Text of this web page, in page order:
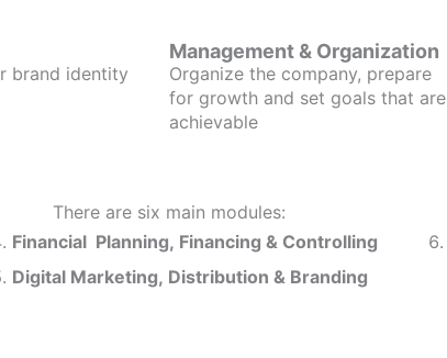
brand identity
Management & Organization
Organize the company, prepare
for growth and set goals that are
achievable
There are six main modules:
Financial Planning, Financing & Controlling
Digital Marketing, Distribution & Branding